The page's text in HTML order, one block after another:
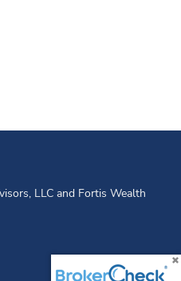
LLC and Fortis Wealth